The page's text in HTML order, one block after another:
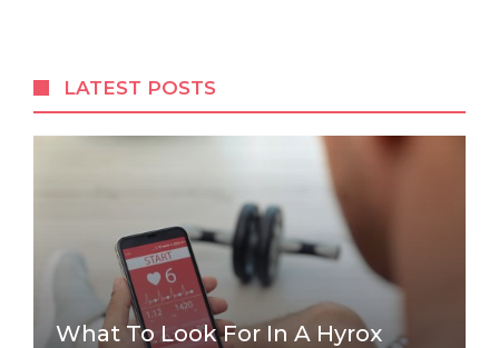
LATEST POSTS
What To Look For In A Hyrox